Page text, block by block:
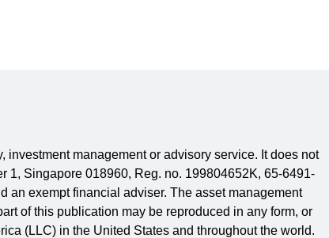
management or advisory service. It does not
1, Singapore 018960, Reg. no. 199804652K, 65-6491-
an exempt financial adviser. The asset management
of this publication may be reproduced in any form, or
(LLC) in the United States and throughout the world.